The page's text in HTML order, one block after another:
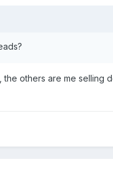
others are me selling